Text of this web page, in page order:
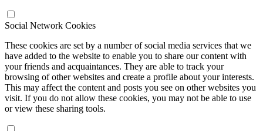
Social Network Cookies
These cookies are set by a number of social media services that we
have added to the website to enable you to share our content with
your friends and acquaintances. They are able to track your
browsing of other websites and create a profile about your interests.
This may affect the content and posts you see on other websites you
visit. If you do not allow these cookies, you may not be able to use
or view these sharing tools.